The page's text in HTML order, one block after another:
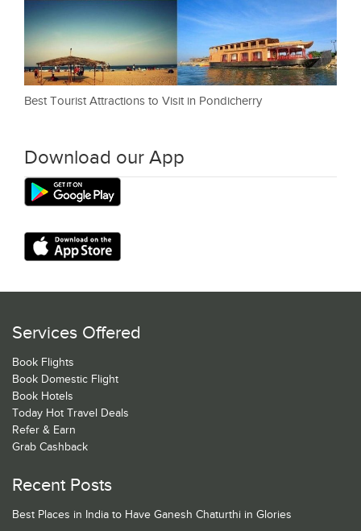
Best Tourist Attractions to Visit in Pondicherry
Download our App
Services Offered
Book Flights
Book Domestic Flight
Book Hotels
Today Hot Travel Deals
Refer & Earn
Grab Cashback
Recent Posts
Best Places in India to Have Ganesh Chaturthi in Glories